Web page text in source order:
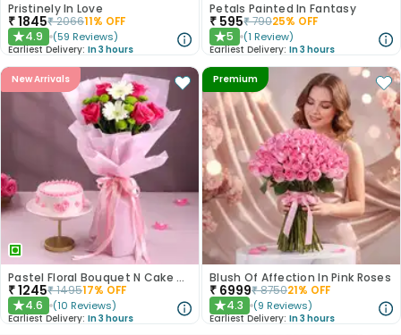
Pristinely In Love
₹1845₹206611% OFF
★4.9 (59 Reviews)
Earliest Delivery: In 3 hours
Petals Painted In Fantasy
₹ 595₹79025% OFF
★5 (1 Review)
Earliest Delivery: In 3 hours
New Arrivals
Pastel Floral Bouquet N Cake Combo
₹1245₹149517% OFF
★4.6 (10 Reviews)
Earliest Delivery: In 3 hours
Premium
Blush Of Affection In Pink Roses
₹ 6999₹875021% OFF
★4.3 (9 Reviews)
Earliest Delivery: In 3 hours